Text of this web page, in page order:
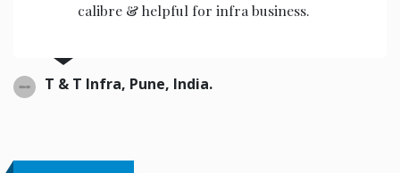
the operators to operate.
Ajwani infrastructure Private Limited, India.